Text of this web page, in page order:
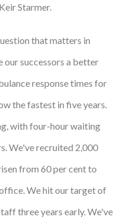
Starmer.
that matters in
our successors a better
response times for
the fastest in five years.
with four-hour waiting
We've recruited 2,000
from 60 per cent to
We hit our target of
three years early. We've